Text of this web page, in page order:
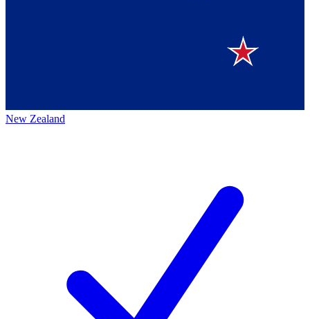
New Zealand